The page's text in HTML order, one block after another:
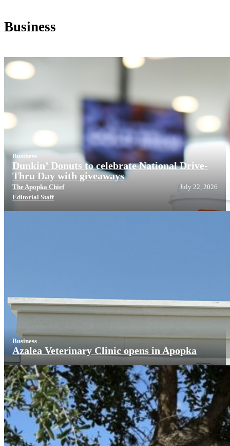
Business
Business
Dunkin’ Donuts to celebrate National Drive-
Thru Day with giveaways
The Apopka Chief
Editorial Staff
July 22, 2026
Business
Azalea Veterinary Clinic opens in Apopka